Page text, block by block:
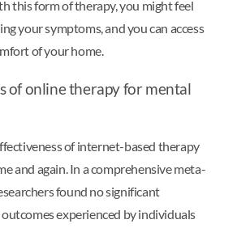
this form of therapy, you might feel
your symptoms, and you can access
of your home.
of online therapy for mental
of internet-based therapy
and again. In a comprehensive meta-
found no significant
experienced by individuals